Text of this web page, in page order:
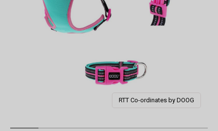
RTT Co-ordinates by DOOG